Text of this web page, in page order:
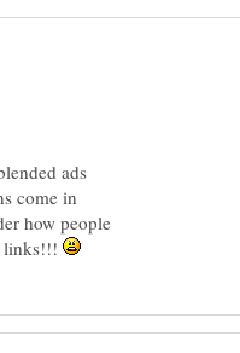
ads
come in
how people
links!!!